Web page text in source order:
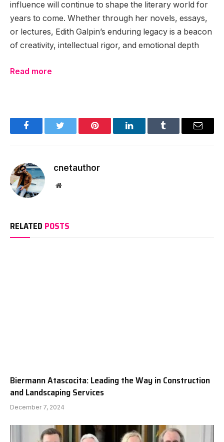
influence will continue to shape the literary world for
years to come. Whether through her novels, essays,
or lectures, Edith Galpin’s enduring legacy is a beacon
of creativity, intellectual rigor, and emotional depth
Read more
FacebookTwitter Pinterest LinkedInTumblr Email
cnetauthor
Website
RELATED POSTS
Biermann Atascocita: Leading the Way in Construction
and Landscaping Services
December 7, 2024